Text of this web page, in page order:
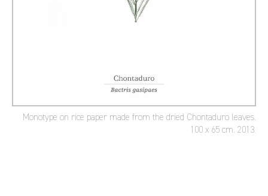
Monotype on rice paper made from the dried Chontaduro leaves.
100 x 65 cm. 2013.